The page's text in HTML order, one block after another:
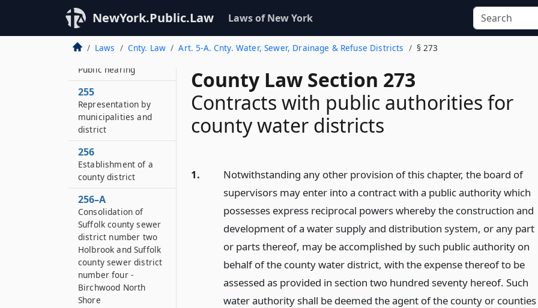
NewYork.Public.Law Laws of New York
Laws Cnty. Law Art. 5-A. Cnty. Water, Sewer, Drainage & Refuse Districts § 273
County Law Section 273
Contracts with public authorities for
county water districts
1.
Notwithstanding any other provision of this chapter, the board of
supervisors may enter into a contract with a public authority which
possesses express reciprocal powers whereby the construction and
development of a water supply and distribution system, or any part
or parts thereof, may be accomplished by such public authority on
behalf of the county water district, with the expense thereof to be
assessed as provided in section two hundred seventy hereof. Such
water authority shall be deemed the agent of the county or counties
253–B
Amendment or
modification of plans
Public hearing
255
Representation by
municipalities and
district
256
Establishment of a
county district
256–A
Consolidation of
Suffolk county sewer
district number two
Holbrook and Suffolk
county sewer district
number four -
Birchwood North
Shore